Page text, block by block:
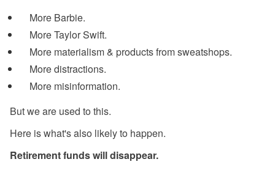
More Barbie.
More Taylor Swift.
More materialism & products from sweatshops.
More distractions.
More misinformation.
But we are used to this.
Here is what's also likely to happen.
Retirement funds will disappear.